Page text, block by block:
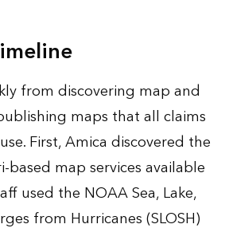
from discovering map and
maps that all claims
First, Amica discovered the
based map services available
used the NOAA Sea, Lake,
from Hurricanes (SLOSH)